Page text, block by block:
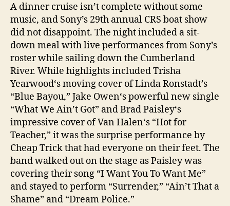
A dinner cruise isn’t complete without some
music, and Sony’s 29th annual CRS boat show
did not disappoint. The night included a sit-
down meal with live performances from Sony’s
roster while sailing down the Cumberland
River. While highlights included Trisha
Yearwood‘s moving cover of Linda Ronstadt’s
“Blue Bayou,” Jake Owen‘s powerful new single
“What We Ain’t Got” and Brad Paisley‘s
impressive cover of Van Halen‘s “Hot for
Teacher,” it was the surprise performance by
Cheap Trick that had everyone on their feet. The
band walked out on the stage as Paisley was
covering their song “I Want You To Want Me”
and stayed to perform “Surrender,” “Ain’t That a
Shame” and “Dream Police.”